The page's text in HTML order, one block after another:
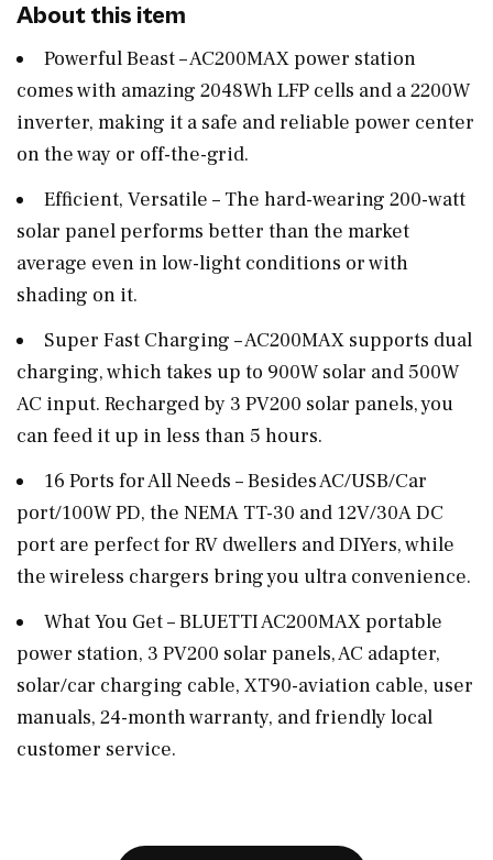
About this item
Powerful Beast – AC200MAX power station
comes with amazing 2048Wh LFP cells and a 2200W
inverter, making it a safe and reliable power center
on the way or off-the-grid.
Efficient, Versatile – The hard-wearing 200-watt
solar panel performs better than the market
average even in low-light conditions or with
shading on it.
Super Fast Charging – AC200MAX supports dual
charging, which takes up to 900W solar and 500W
AC input. Recharged by 3 PV200 solar panels, you
can feed it up in less than 5 hours.
16 Ports for All Needs – Besides AC/USB/Car
port/100W PD, the NEMA TT-30 and 12V/30A DC
port are perfect for RV dwellers and DIYers, while
the wireless chargers bring you ultra convenience.
What You Get – BLUETTI AC200MAX portable
power station, 3 PV200 solar panels, AC adapter,
solar/car charging cable, XT90-aviation cable, user
manuals, 24-month warranty, and friendly local
customer service.